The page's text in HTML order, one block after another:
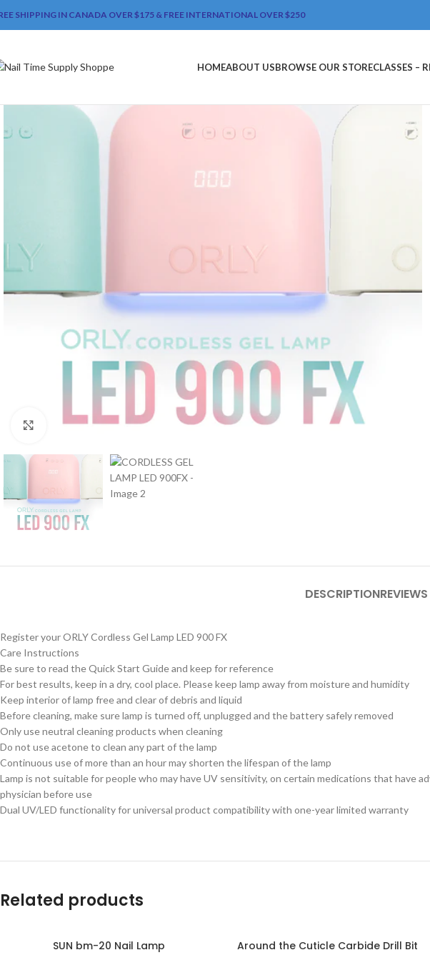
SHIPPING IN CANADA OVER $175 & FREE INTERNATIONAL OVER $250
HOMEABOUT USBROWSE OUR STORECLASSES –
Click to enlarge
DESCRIPTION
Register your ORLY Cordless Gel Lamp LED 900 FX
Care Instructions
Be sure to read the Quick Start Guide and keep for reference
For best results, keep in a dry, cool place. Please keep lamp away from moisture and humidity
Keep interior of lamp free and clear of debris and liquid
Before cleaning, make sure lamp is turned off, unplugged and the battery safely removed
Only use neutral cleaning products when cleaning
Do not use acetone to clean any part of the lamp
Continuous use of more than an hour may shorten the lifespan of the lamp
Lamp is not suitable for people who may have UV sensitivity, on certain medications that have
physician before use
Dual UV/LED functionality for universal product compatibility with one-year limited warranty
Related products
SUN bm-20 Nail Lamp Around the Cuticle Carbide Drill Bit